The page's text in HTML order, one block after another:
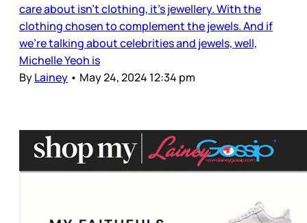
care about isn’t clothing, it’s jewellery. With the
clothing chosen to complement the jewels. And if
we’re talking about celebrities and jewels, well,
Michelle Yeoh is
ByLainey • May 24, 2024 12:34 pm